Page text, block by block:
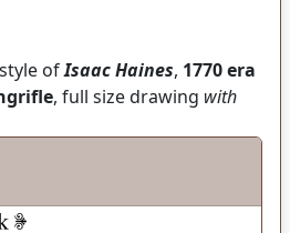
ofIsaac Haines, 1770 era
, full size drawing with